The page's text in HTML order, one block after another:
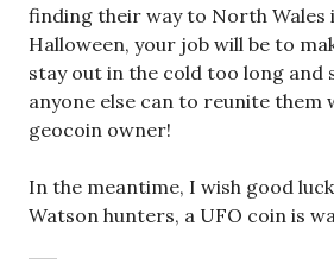
finding their way to North Wales
Halloween, your job will be to
stay out in the cold too long and
anyone else can to reunite them
geocoin owner!
In the meantime, I wish good
Watson hunters, a UFO coin is